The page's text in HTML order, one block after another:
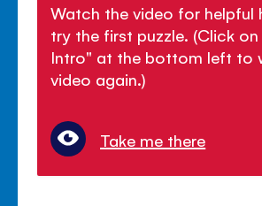
Watch the video for helpful
try the first puzzle. (Click
Intro" at the bottom left to
video again.)
Take me there